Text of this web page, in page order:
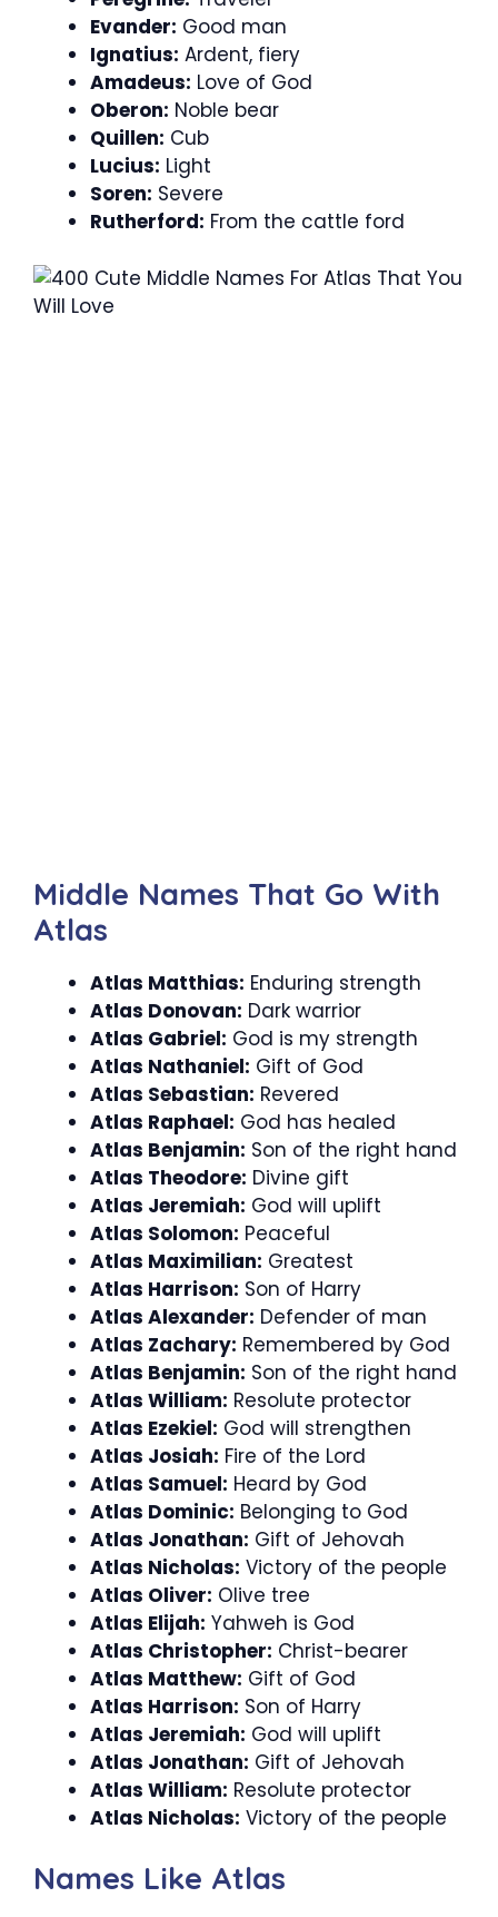
Evander: Good man
Ignatius: Ardent, fiery
Amadeus: Love of God
Oberon: Noble bear
Quillen: Cub
Lucius: Light
Soren: Severe
Rutherford: From the cattle ford
Middle Names That Go With
Atlas
Atlas Matthias: Enduring strength
Atlas Donovan: Dark warrior
Atlas Gabriel: God is my strength
Atlas Nathaniel: Gift of God
Atlas Sebastian: Revered
Atlas Raphael: God has healed
Atlas Benjamin: Son of the right hand
Atlas Theodore: Divine gift
Atlas Jeremiah: God will uplift
Atlas Solomon: Peaceful
Atlas Maximilian: Greatest
Atlas Harrison: Son of Harry
Atlas Alexander: Defender of man
Atlas Zachary: Remembered by God
Atlas Benjamin: Son of the right hand
Atlas William: Resolute protector
Atlas Ezekiel: God will strengthen
Atlas Josiah: Fire of the Lord
Atlas Samuel: Heard by God
Atlas Dominic: Belonging to God
Atlas Jonathan: Gift of Jehovah
Atlas Nicholas: Victory of the people
Atlas Oliver: Olive tree
Atlas Elijah: Yahweh is God
Atlas Christopher: Christ-bearer
Atlas Matthew: Gift of God
Atlas Harrison: Son of Harry
Atlas Jeremiah: God will uplift
Atlas Jonathan: Gift of Jehovah
Atlas William: Resolute protector
Atlas Nicholas: Victory of the people
Names Like Atlas